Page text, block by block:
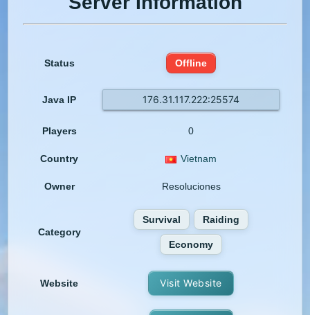
Status Offline
Java IP 176.31.117.222:25574
Players 0
Country Vietnam
Owner Resoluciones
Category
Survival Raiding
Economy
Website Visit Website